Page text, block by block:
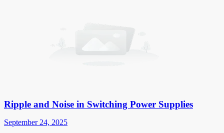
Ripple and Noise in Switching Power Supplies
September 24, 2025